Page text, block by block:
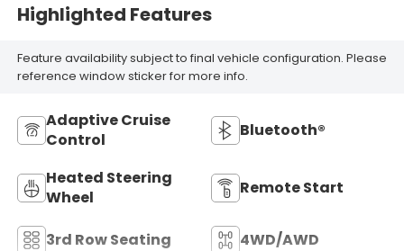
Highlighted Features
Feature availability subject to final vehicle configuration. Please
reference window sticker for more info.
Adaptive Cruise
Control
Bluetooth®
Heated Steering
Wheel
Remote Start
3rd Row Seating 4WD/AWD